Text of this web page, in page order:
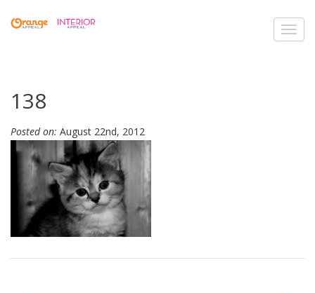
138
Posted on: August 22nd, 2012